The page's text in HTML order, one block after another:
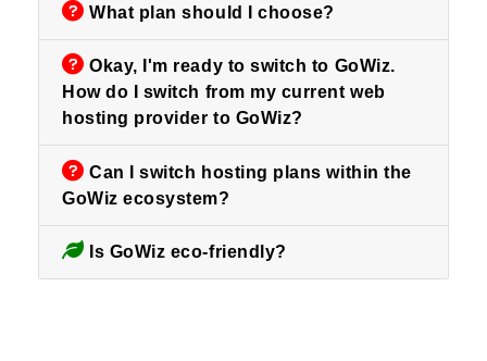
What plan should I choose?
Okay, I'm ready to switch to GoWiz.
How do I switch from my current web
hosting provider to GoWiz?
Can I switch hosting plans within the
GoWiz ecosystem?
Is GoWiz eco-friendly?